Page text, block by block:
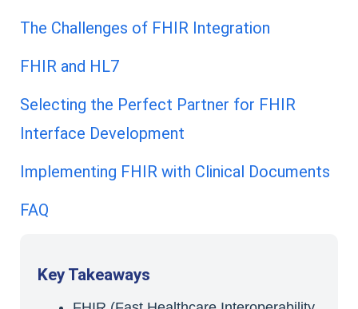
The Challenges of FHIR Integration
FHIR and HL7
Selecting the Perfect Partner for FHIR
Interface Development
Implementing FHIR with Clinical Documents
FAQ
Key Takeaways